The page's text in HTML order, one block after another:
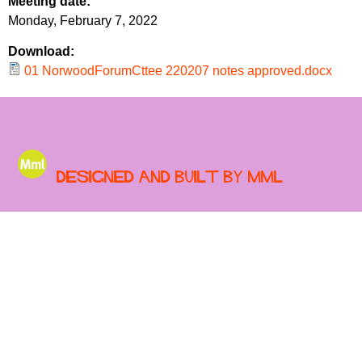
r
u
m
r
m
Monday, February 7, 2022
Download:
01 NorwoodForumCttee 220207 notes approved.docx
Designed and built by MML